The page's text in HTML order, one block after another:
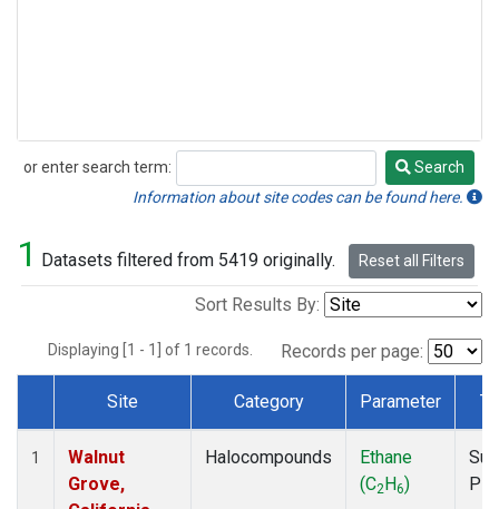
or enter search term:
Search
Search
Information about site codes can be found here.
1 Datasets filtered from 5419 originally. Reset all Filters
Sort Results By:
Displaying [1 - 1] of 1 records. Records per page:
Dataset Number
Site Category Parameter
1
Walnut
Grove,
Halocompounds
Ethane
(C2H6)